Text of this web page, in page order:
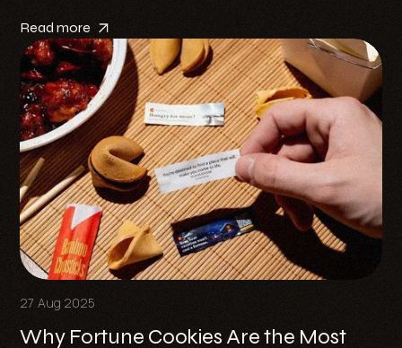
Read more
27 Aug 2025
Why Fortune Cookies Are the Most